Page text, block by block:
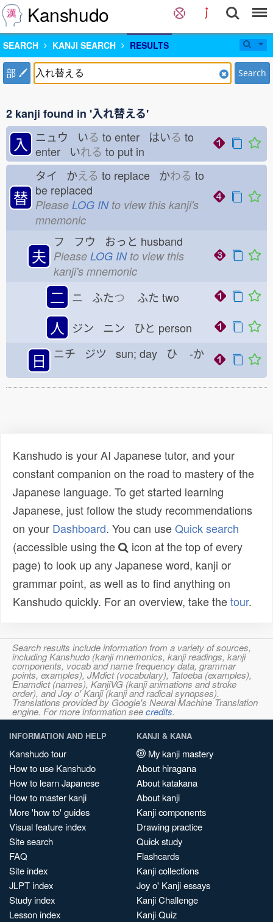
Kanshudo
SEARCH KANJI SEARCH RESULTS
部 Search
2 kanji found in '入れ替える'
入 ニュウ いる to enter はいる to
enter いれる to put in
替
タイ かえる to replace かわる to
be replaced
Please LOG INto view this kanji's
mnemonic
夫
フ フウ おっと husband
Please LOG INto view this
kanji's mnemonic
二 ニ ふたつ ふた two
人 ジン ニン ひと person
日 ニチ ジツ sun; day ひ -か
Kanshudo is your AI Japanese tutor, and your
constant companion on the road to mastery of the
Japanese language. To get started learning
Japanese, just follow the study recommendations
on your Dashboard. You can useQuick search
(accessible using the
icon at the top of every
page) to look up any Japanese word, kanji or
grammar point, as well as to find anything on
Kanshudo quickly. For an overview, take thetour.
Search results include information from a variety of sources,
including Kanshudo (kanji mnemonics, kanji readings, kanji
components, vocab and name frequency data, grammar
points, examples), JMdict (vocabulary), Tatoeba (examples),
Enamdict (names), KanjiVG (kanji animations and stroke
order), and Joy o' Kanji (kanji and radical synopses).
Translations provided by Google's Neural Machine Translation
engine. For more information seecredits.
INFORMATION AND HELP
Kanshudo tour
How to use Kanshudo
How to learn Japanese
How to master kanji
More 'how to' guides
Visual feature index
Site search
FAQ
Site index
JLPT index
Study index
Lesson index
KANJI & KANA
My kanji mastery
About hiragana
About katakana
About kanji
Kanji components
Drawing practice
Quick study
Flashcards
Kanji collections
Joy o' Kanji essays
Kanji Challenge
Kanji Quiz